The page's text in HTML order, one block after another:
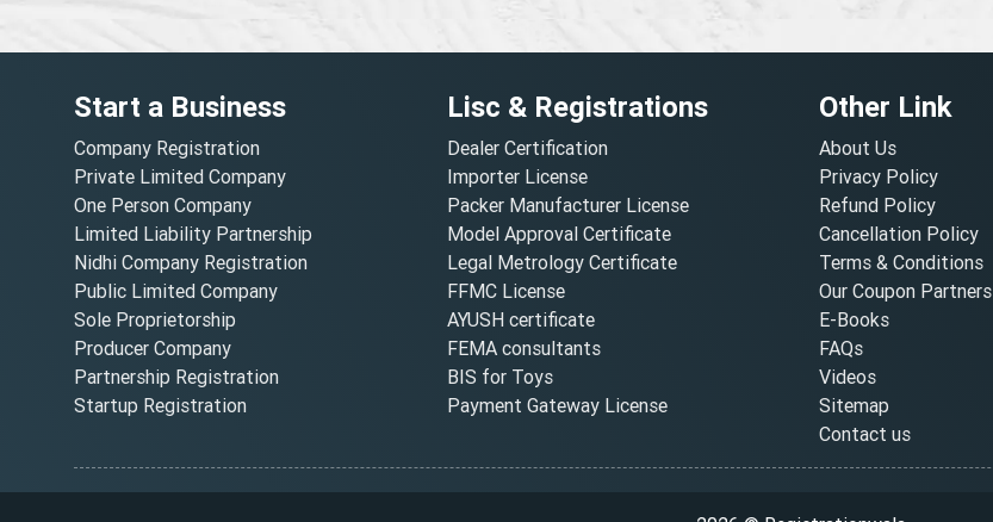
Start a Business
Company Registration
Private Limited Company
One Person Company
Limited Liability Partnership
Nidhi Company Registration
Public Limited Company
Sole Proprietorship
Producer Company
Partnership Registration
Startup Registration
Lisc & Registrations
Dealer Certification
Importer License
Packer Manufacturer License
Model Approval Certificate
Legal Metrology Certificate
FFMC License
AYUSH certificate
FEMA consultants
BIS for Toys
Payment Gateway License
Other Link
About Us
Privacy Policy
Refund Policy
Cancellation Policy
Terms & Conditions
Our Coupon Partners
E-Books
FAQs
Videos
Sitemap
Contact us